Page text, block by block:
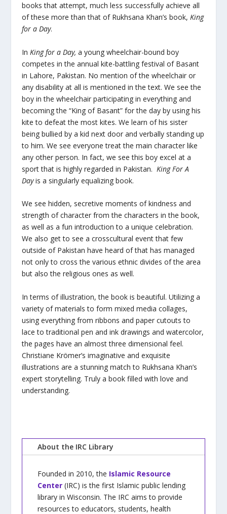
books that attempt, much less successfully achieve all
of these more than that of Rukhsana Khan’s book, King
for a Day.
In King for a Day, a young wheelchair-bound boy
competes in the annual kite-battling festival of Basant
in Lahore, Pakistan. No mention of the wheelchair or
any disability at all is mentioned in the text. We see the
boy in the wheelchair participating in everything and
becoming the “King of Basant” for the day by using his
kite to defeat the most kites. We learn of his sister
being bullied by a kid next door and verbally standing up
to him. We see everyone treat the main character like
any other person. In fact, we see this boy excel at a
sport that is highly regarded in Pakistan. King For A
Dayis a singularly equalizing book.
We see hidden, secretive moments of kindness and
strength of character from the characters in the book,
as well as a fun introduction to a unique celebration.
We also get to see a crosscultural event that few
outside of Pakistan have heard of that has managed
not only to cross the various ethnic divides of the area
but also the religious ones as well.
In terms of illustration, the book is beautiful. Utilizing a
variety of materials to form mixed media collages,
using everything from ribbons and paper cutouts to
lace to traditional pen and ink drawings and watercolor,
the pages have an almost three dimensional feel.
Christiane Krömer’s imaginative and exquisite
illustrations are a stunning match to Rukhsana Khan’s
expert storytelling. Truly a book filled with love and
understanding.
About the IRC Library
Founded in 2010, the Islamic Resource
Center(IRC) is the first Islamic public lending
library in Wisconsin. The IRC aims to provide
resources to educators, students, health